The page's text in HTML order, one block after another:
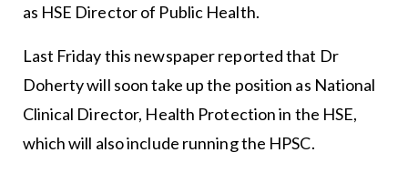
as HSE Director of Public Health.
Last Friday this newspaper reported that Dr
Doherty will soon take up the position as National
Clinical Director, Health Protection in the HSE,
which will also include running the HPSC.